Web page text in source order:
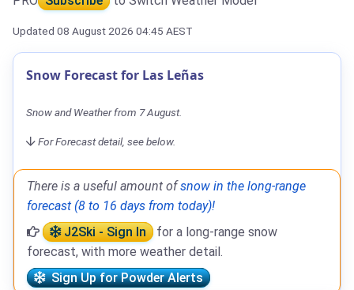
Updated 08 August 2026 04:45 AEST
Snow Forecast for Las Leñas
Snow and Weather from 7 August.
For Forecast detail, see below.
There is a useful amount ofsnow in the long-range
forecast (8 to 16 days from today)!
J2Ski - Sign In
for a long-range snow
forecast, with more weather detail.
Sign Up for Powder Alerts